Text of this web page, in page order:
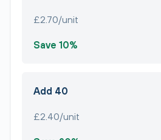
£2.70/unit
Save 10%
Add 40
£2.40/unit